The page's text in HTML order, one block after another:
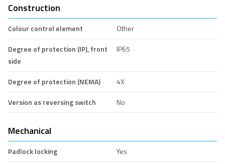
Construction
Colour control element
Other
Degree of protection (IP), front
side
IP65
Degree of protection (NEMA)
4X
Version as reversing switch
No
Mechanical
Padlock locking Yes